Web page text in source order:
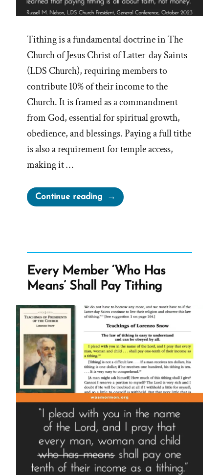
Tithing is a fundamental doctrine in The
Church of Jesus Christ of Latter-day Saints
(LDS Church), requiring members to
contribute 10% of their income to the
Church. It is framed as a commandment
from God, essential for spiritual growth,
obedience, and blessings. Paying a full tithe
is also a requirement for temple access,
making it …
Continue reading“Tithing
is
Faith,
Obedience,
Loyalty,
or
Sacrifice”
Every Member ‘Who Has
Means’ Shall Pay Tithing